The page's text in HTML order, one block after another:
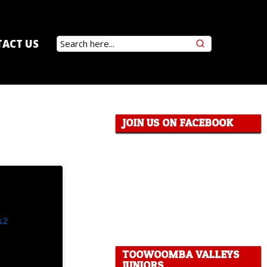
US
JOIN US ON FACEBOOK
TOOWOOMBA VALLEYS